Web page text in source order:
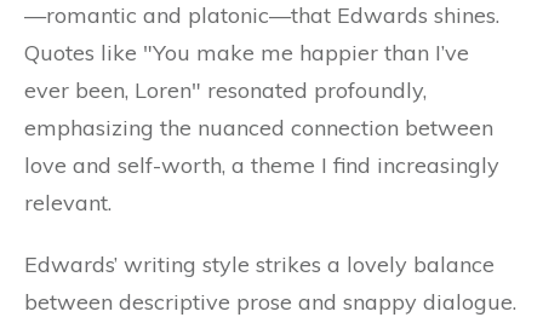
—romantic and platonic—that Edwards shines.
Quotes like "You make me happier than I’ve
ever been, Loren" resonated profoundly,
emphasizing the nuanced connection between
love and self-worth, a theme I find increasingly
relevant.
Edwards’ writing style strikes a lovely balance
between descriptive prose and snappy dialogue.